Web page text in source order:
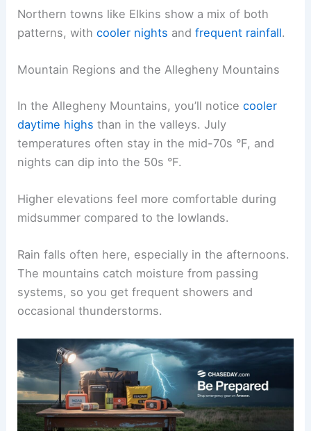
Northern towns like Elkins show a mix of both
patterns, withcooler nights andfrequent rainfall.
Mountain Regions and the Allegheny Mountains
In the Allegheny Mountains, you’ll noticecooler
daytime highs than in the valleys. July
temperatures often stay in the mid-70s °F, and
nights can dip into the 50s °F.
Higher elevations feel more comfortable during
midsummer compared to the lowlands.
Rain falls often here, especially in the afternoons.
The mountains catch moisture from passing
systems, so you get frequent showers and
occasional thunderstorms.